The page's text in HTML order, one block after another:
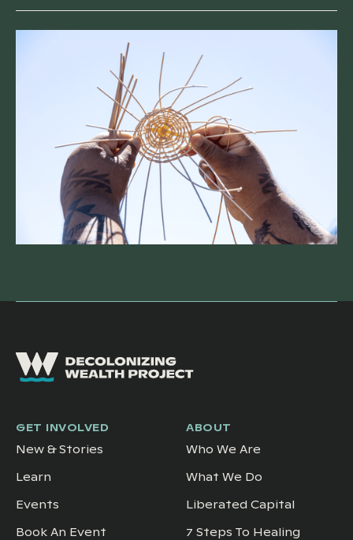
GET INVOLVED
New & Stories
Learn
Events
Book An Event
ABOUT
Who We Are
What We Do
Liberated Capital
7 Steps To Healing